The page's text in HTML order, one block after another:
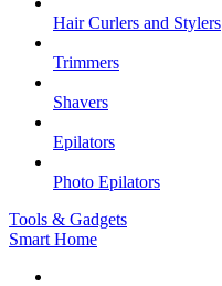
Hair Curlers and Stylers
Trimmers
Shavers
Epilators
Photo Epilators
Tools & Gadgets
Smart Home